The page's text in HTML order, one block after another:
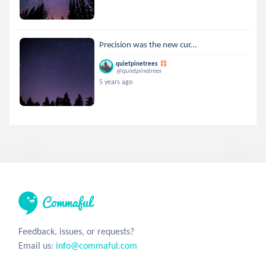
Precision was the new cur...
quietpinetrees
@quietpinetrees
5 years ago
Feedback, issues, or requests?
Email us: info@commaful.com